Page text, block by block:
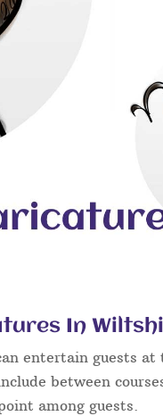
In
entertain guests
between
among guests.